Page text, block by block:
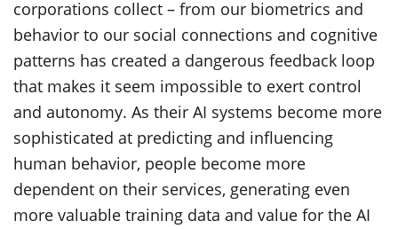
corporations collect – from our biometrics and
behavior to our social connections and cognitive
patterns has created a dangerous feedback loop
that makes it seem impossible to exert control
and autonomy. As their AI systems become more
sophisticated at predicting and influencing
human behavior, people become more
dependent on their services, generating even
more valuable training data and value for the AI